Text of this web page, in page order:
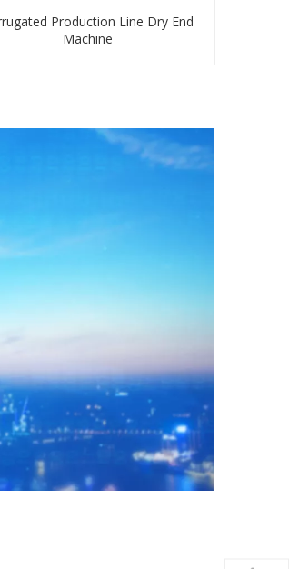
Production Line Dry End
Machine